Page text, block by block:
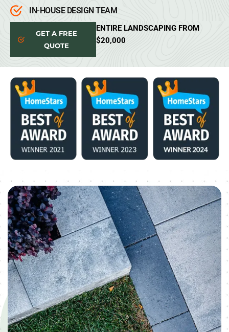
IN-HOUSE DESIGN TEAM
GET A FREE
QUOTE
ENTIRE LANDSCAPING FROM
$20,000